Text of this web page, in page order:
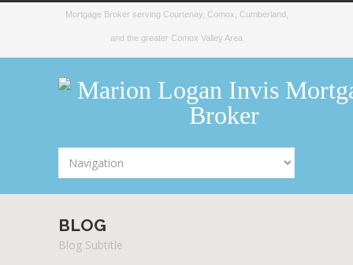
Mortgage Broker serving Courtenay, Comox, Cumberland,
and the greater Comox Valley Area
BLOG
Blog Subtitle